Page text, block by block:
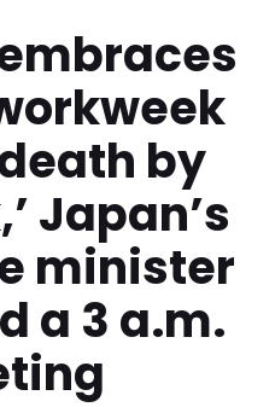
by
Japan’s
minister
a 3 a.m.